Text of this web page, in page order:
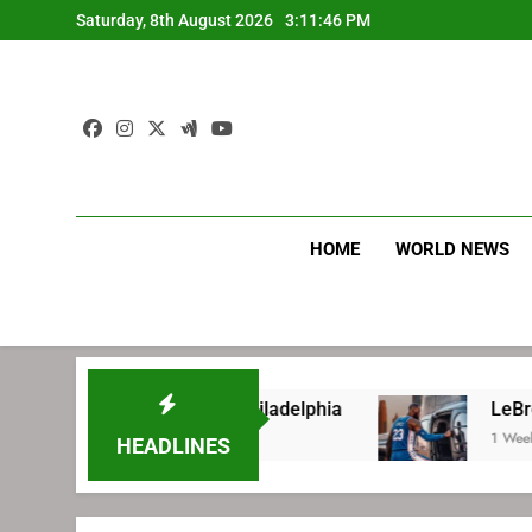
to
Saturday, 8th August 2026 3:11:47 PM
HOME WORLD NEWS
HEADLINES
with Philadelphia LeBron James’
1 Week Ago